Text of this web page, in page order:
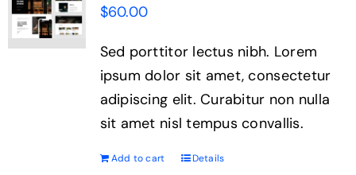
$60.00
Sed porttitor lectus nibh. Lorem
ipsum dolor sit amet, consectetur
adipiscing elit. Curabitur non nulla
sit amet nisl tempus convallis.
Add to cart Details